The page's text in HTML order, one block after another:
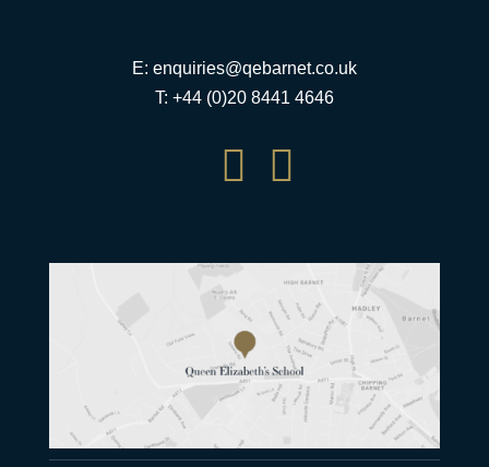
E: enquiries@qebarnet.co.uk
T: +44 (0)20 8441 4646
 